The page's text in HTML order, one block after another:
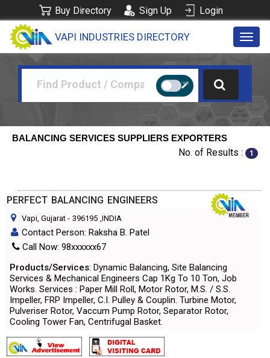
Buy Directory Sign Up Login
VAPI INDUSTRIES DIRECTORY
BALANCING SERVICES SUPPLIERS EXPORTERS
No. of Results : 1
PERFECT BALANCING ENGINEERS
Vapi, Gujarat - 396195 ,INDIA
Contact Person: Raksha B. Patel
Call Now: 98xxxxxx67
Products/Services: Dynamic Balancing, Site Balancing
Services & Mechanical Engineers Cap 1Kg To 10 Ton, Job
Works. Services : Paper Mill Roll, Motor Rotor, M.S. / S.S.
Impeller, FRP Impeller, C.I. Pulley & Couplin. Turbine Motor,
Pulveriser Rotor, Vaccum Pump Rotor, Separator Rotor,
Cooling Tower Fan, Centrifugal Basket.